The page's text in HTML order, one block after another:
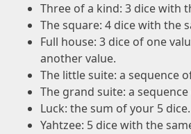
Three of a kind: 3 dice with
The square: 4 dice with the
Full house: 3 dice of one
another value.
The little suite: a sequence
The grand suite: a
Luck: the sum of your 5 dice.
Yahtzee: 5 dice with the